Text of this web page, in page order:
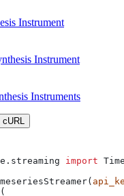
Instrument
Instrument
Instruments
cURL
import